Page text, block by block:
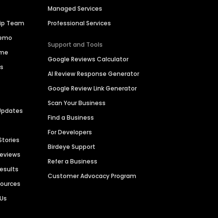
Team
Managed Services
Professional Services
Support and Tools
Google Reviews Calculator
AI Review Response Generator
Google Review Link Generator
Scan Your Business
Find a Business
For Developers
Birdeye Support
Refer a Business
Customer Advocacy Program